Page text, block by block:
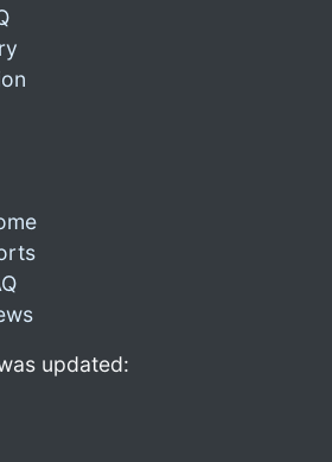
updated: